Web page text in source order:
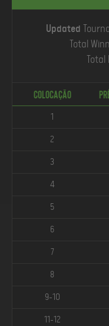
Updated
Total
Total
COLOCAÇÃO
1
2
3
4
5
6
7
8
9-10
11-12